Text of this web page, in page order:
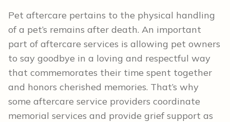
Pet aftercare pertains to the physical handling
of a pet’s remains after death. An important
part of aftercare services is allowing pet owners
to say goodbye in a loving and respectful way
that commemorates their time spent together
and honors cherished memories. That’s why
some aftercare service providers coordinate
memorial services and provide grief support as